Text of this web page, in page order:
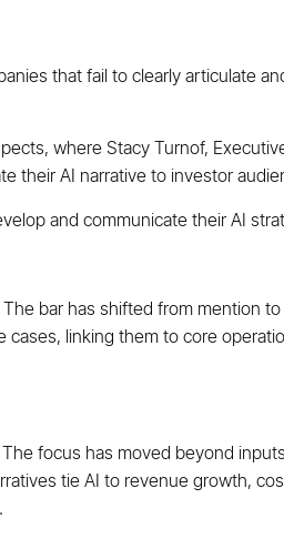
that fail to clearly articulate
where Stacy Turnof,
their AI narrative to investor
and communicate their AI
bar has shifted from mention
linking them to core
focus has moved beyond
tie AI to revenue growth,